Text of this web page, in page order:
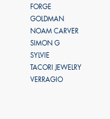
FORGE
GOLDMAN
NOAM CARVER
SIMON G
SYLVIE
TACORI JEWELRY
VERRAGIO